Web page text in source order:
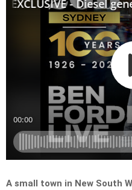
A small town in New South